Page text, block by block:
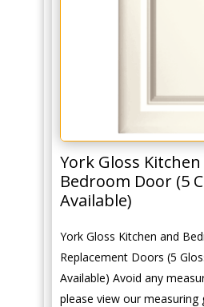
York Gloss
Bedroom Door (5
Available)
York Gloss Kitchen and
Replacement Doors (5
Available) Avoid any
please view our measuring